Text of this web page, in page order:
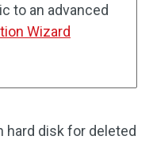
to an advanced
Wizard
hard disk for deleted